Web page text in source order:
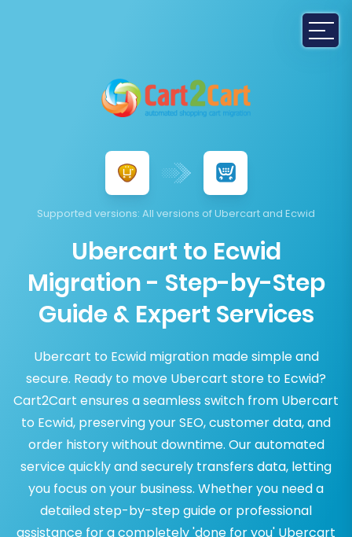
Supported versions: All versions of Ubercart and Ecwid
Ubercart to Ecwid
Migration - Step-by-Step
Guide & Expert Services
Ubercart to Ecwid migration made simple and
secure. Ready to move Ubercart store to Ecwid?
Cart2Cart ensures a seamless switch from Ubercart
to Ecwid, preserving your SEO, customer data, and
order history without downtime. Our automated
service quickly and securely transfers data, letting
you focus on your business. Whether you need a
detailed step-by-step guide or professional
assistance for a completely 'done for you' Ubercart